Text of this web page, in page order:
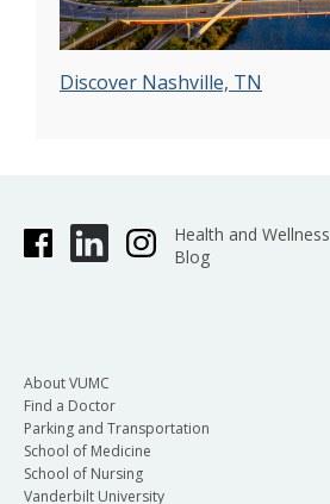
Discover Nashville, TN
Health and Wellness
Blog
About VUMC
Find a Doctor
Parking and Transportation
School of Medicine
School of Nursing
Vanderbilt University